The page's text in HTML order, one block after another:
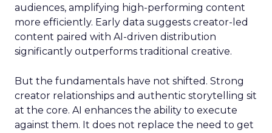
audiences, amplifying high-performing content
more efficiently. Early data suggests creator-led
content paired with AI-driven distribution
significantly outperforms traditional creative.
But the fundamentals have not shifted. Strong
creator relationships and authentic storytelling sit
at the core. AI enhances the ability to execute
against them. It does not replace the need to get